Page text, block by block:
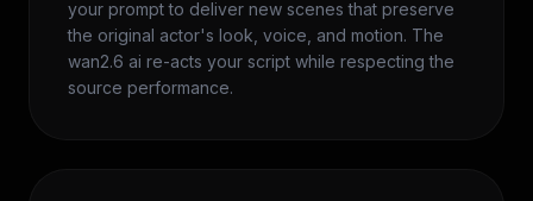
your prompt to deliver new scenes that preserve
the original actor's look, voice, and motion. The
wan2.6 ai re-acts your script while respecting the
source performance.